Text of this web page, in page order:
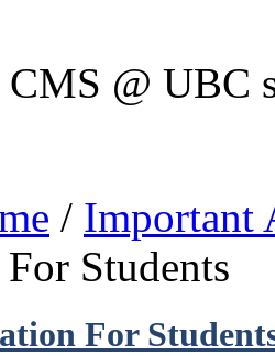
CMS @ UBC
/ Important
Students
For